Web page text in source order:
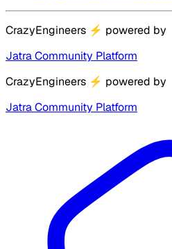
CrazyEngineers ⚡ powered by
Jatra Community Platform
CrazyEngineers ⚡ powered by
Jatra Community Platform